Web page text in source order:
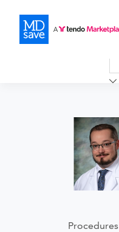
Procedures